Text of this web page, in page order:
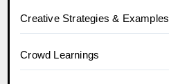
Creative Strategies & Examples
Crowd Learnings